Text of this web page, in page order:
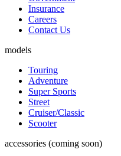
Insurance
Careers
Contact Us
models
Touring
Adventure
Super Sports
Street
Cruiser/Classic
Scooter
accessories (coming soon)